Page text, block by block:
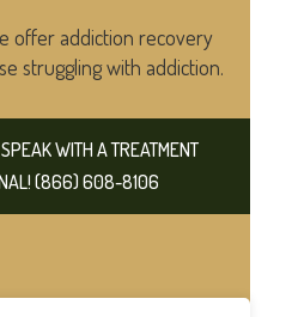
offer addiction recovery
struggling with addiction.
WITH A TREATMENT
(866) 608-8106